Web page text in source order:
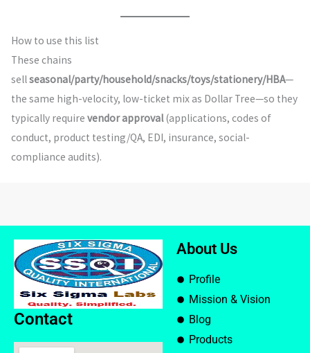
How to use this list
These chains
sell seasonal/party/household/snacks/toys/stationery/HBA—
the same high-velocity, low-ticket mix as Dollar Tree—so they
typically require vendor approval(applications, codes of
conduct, product testing/QA, EDI, insurance, social-
compliance audits).
Contact
About Us
Profile
Mission & Vision
Blog
Products